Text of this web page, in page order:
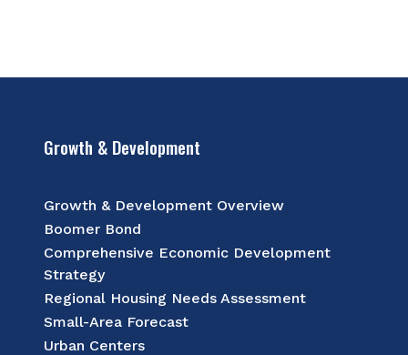
Growth & Development
Growth & Development Overview
Boomer Bond
Comprehensive Economic Development
Strategy
Regional Housing Needs Assessment
Small-Area Forecast
Urban Centers